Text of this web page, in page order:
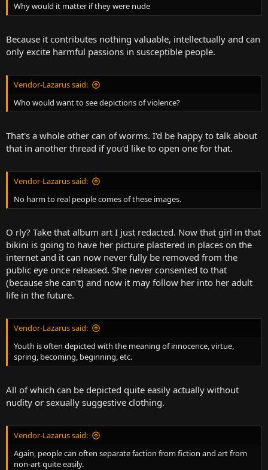
Why would it matter if they were nude
Because it contributes nothing valuable, intellectually and can
only excite harmful passions in susceptible people.
Vendor-Lazarus said:
Who would want to see depictions of violence?
That's a whole other can of worms. I'd be happy to talk about
that in another thread if you'd like to open one for that.
Vendor-Lazarus said:
No harm to real people comes of these images.
O rly? Take that album art I just redacted. Now that girl in that
bikini is going to have her picture plastered in places on the
internet and it can now never fully be removed from the
public eye once released. She never consented to that
(because she can't) and now it may follow her into her adult
life in the future.
Vendor-Lazarus said:
Youth is often depicted with the meaning of innocence, virtue,
spring, becoming, beginning, etc.
All of which can be depicted quite easily actually without
nudity or sexually suggestive clothing.
Vendor-Lazarus said:
Again, people can often separate faction from fiction and art from
non-art quite easily.